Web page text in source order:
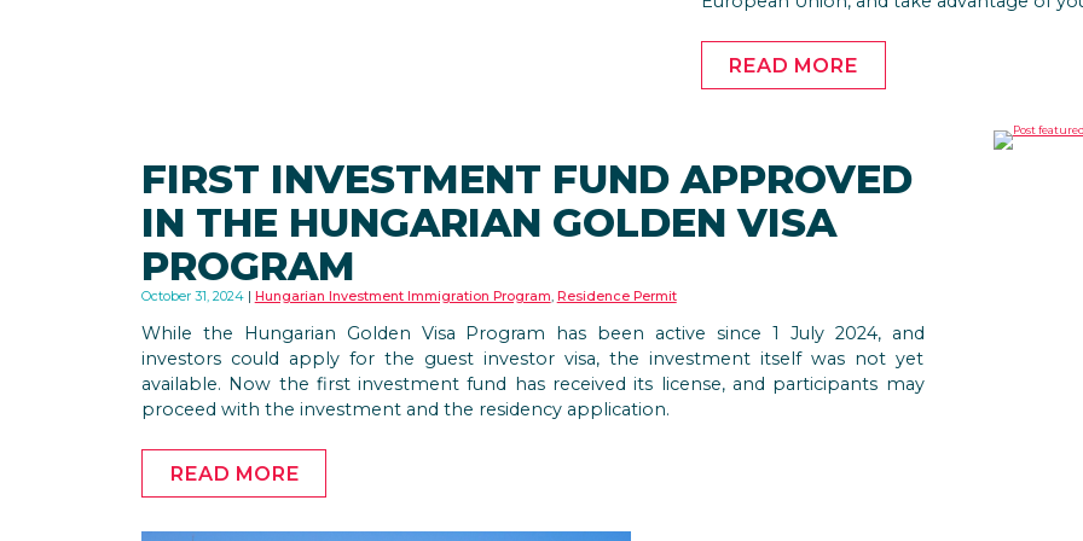
READ MORE
FIRST INVESTMENT FUND APPROVED
IN THE HUNGARIAN GOLDEN VISA
PROGRAM
October 31, 2024 Hungarian Investment Immigration Program, Residence Permit
While the Hungarian Golden Visa Program has been active since 1 July 2024, and
investors could apply for the guest investor visa, the investment itself was not yet
available. Now the first investment fund has received its license, and participants may
proceed with the investment and the residency application.
READ MORE